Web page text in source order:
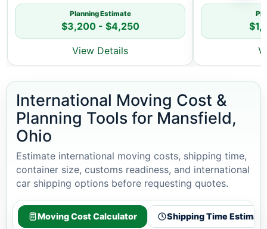
Planning Estimate
$3,200 - $4,250
View Details
International Moving Cost &
Planning Tools for Mansfield,
Ohio
Estimate international moving costs, shipping time,
container size, customs readiness, and international
car shipping options before requesting quotes.
Moving Cost Calculator Shipping Time